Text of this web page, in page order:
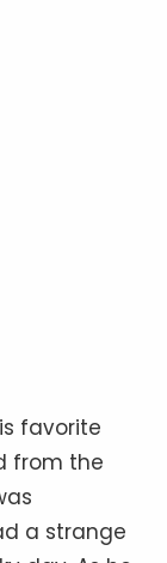
favorite
from the
a strange